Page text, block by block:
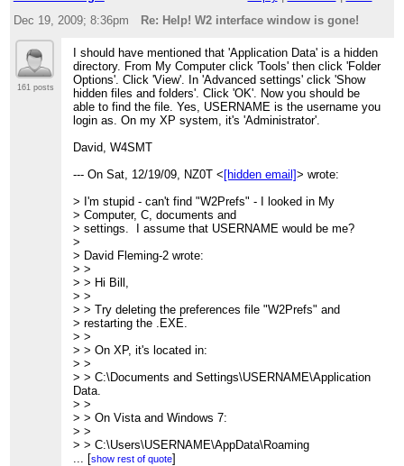
> screen but but I can't get it to appear on the
> and re-loaded a few times with no luck. I'm using
> XP.
>
> Any ideas?
>
> 73 Bill NZ0T
> --
window-is-gone-tp4192372p4192372.html
>
> Elecraft mailing list
> Home: http://mailman.qth.net/mailman/listinfo/elecraft
> Help: http://mailman.qth.net/mmfaq.htm
> Post: mailto:Elecraft@mailman.qth.net
>
> This list hosted by:
> Please help support this email list:
>
Elecraft mailing list
Home:http://mailman.qth.net/mailman/listinfo/elecraft
Post: mailto:Elecraft@mailman.qth.net
This list hosted by:http://www.qsl.net
Dec 19, 2009; 8:36pm
Re: Help! W2 interface window is gone!
161 posts
I should have mentioned that 'Application Data' is a hidden
directory. From My Computer click 'Tools' then click 'Folder
Options'. Click 'View'. In 'Advanced settings' click 'Show
hidden files and folders'. Click 'OK'. Now you should be
able to find the file. Yes, USERNAME is the username you
login as. On my XP system, it's 'Administrator'.
David, W4SMT
--- On Sat, 12/19/09, NZ0T <[hidden email]> wrote:
> I'm stupid - can't find "W2Prefs" - I looked in My
> Computer, C, documents and
> settings. I assume that USERNAME would be me?
>
> David Fleming-2 wrote:
> >
> > Hi Bill,
> >
> > Try deleting the preferences file "W2Prefs" and
> restarting the .EXE.
> >
> > On XP, it's located in:
> >
> > C:\Documents and Settings\USERNAME\Application
Data.
> >
> > On Vista and Windows 7:
> >
> > C:\Users\USERNAME\AppData\Roaming
> >[show rest of quote]